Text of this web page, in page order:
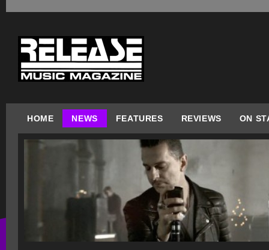
HOME NEWS FEATURES REVIEWS ON